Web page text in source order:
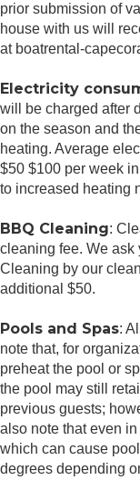
prior submission of
house with us will
at boatrental-
Electricity
will be charged after
on the season and
heating. Average
$50 $100 per week
to increased heating
BBQ Cleaning:
cleaning fee. We ask
Cleaning by our
additional $50.
Pools and Spas:
note that, for
preheat the pool or
the pool may still
previous guests;
also note that even
which can cause
degrees depending